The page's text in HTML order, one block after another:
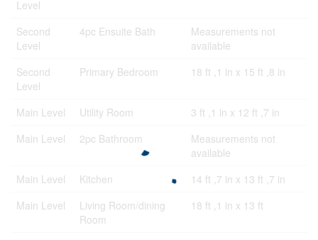
Level
Second
Level
4pc Ensuite Bath
Measurements not
available
Second
Level
Primary Bedroom 18 ft ,1 in x 15 ft ,8 in
Main Level Utility Room
3 ft ,1 in x 12 ft ,7 in
Main Level
2pc Bathroom
Measurements not
available
Main Level
Kitchen
14 ft ,7 in x 13 ft ,7 in
Main Level
Living Room/dining
Room
18 ft ,1 in x 13 ft